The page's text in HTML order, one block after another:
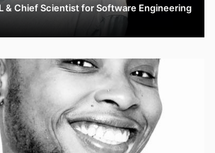
& Chief Scientist for Software Engineering